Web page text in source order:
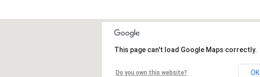
This page can't load Google Maps correctly.
Do you own this website? OK